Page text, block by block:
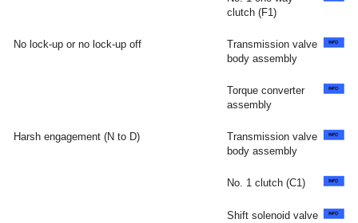
clutch (F1)
No lock-up or no lock-up off
Transmission valve
body assembly
Torque converter
assembly
Harsh engagement (N to D)
Transmission valve
body assembly
No. 1 clutch (C1)
Shift solenoid valve